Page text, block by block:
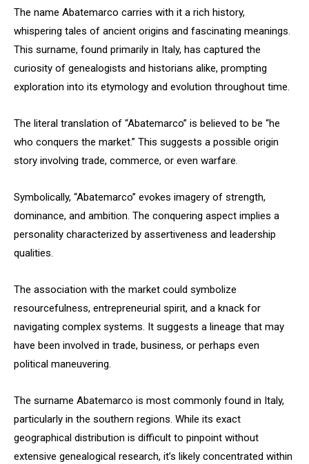
The name Abatemarco carries with it a rich history,
whispering tales of ancient origins and fascinating meanings.
This surname, found primarily in Italy, has captured the
curiosity of genealogists and historians alike, prompting
exploration into its etymology and evolution throughout time.
The literal translation of “Abatemarco” is believed to be “he
who conquers the market.” This suggests a possible origin
story involving trade, commerce, or even warfare.
Symbolically, “Abatemarco” evokes imagery of strength,
dominance, and ambition. The conquering aspect implies a
personality characterized by assertiveness and leadership
qualities.
The association with the market could symbolize
resourcefulness, entrepreneurial spirit, and a knack for
navigating complex systems. It suggests a lineage that may
have been involved in trade, business, or perhaps even
political maneuvering.
The surname Abatemarco is most commonly found in Italy,
particularly in the southern regions. While its exact
geographical distribution is difficult to pinpoint without
extensive genealogical research, it’s likely concentrated within